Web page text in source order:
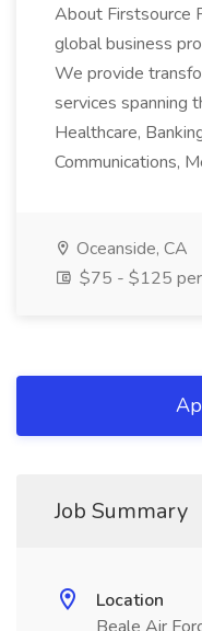
About Firstsource
global business
We provide
services spanning
Healthcare,
Communications,
Oceanside, CA
$75 - $125
Job Summary
Location